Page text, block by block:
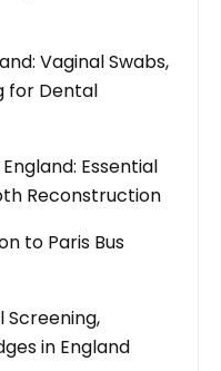
Vaginal Swabs,
for Dental
Essential
Reconstruction
to Paris Bus
Screening,
in England